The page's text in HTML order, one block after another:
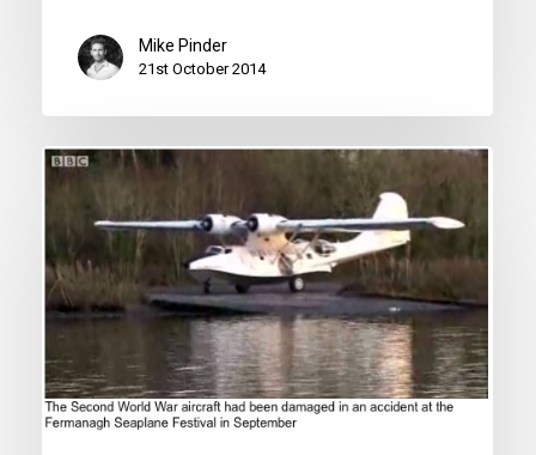
Mike Pinder
21st October 2014
Paris-
based
Catalina
N9767
damaged
Fermanagh
festival
repaired